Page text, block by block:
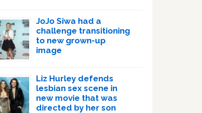
JoJo Siwa had a
challenge transitioning
to new grown-up
image
Liz Hurley defends
lesbian sex scene in
new movie that was
directed by her son